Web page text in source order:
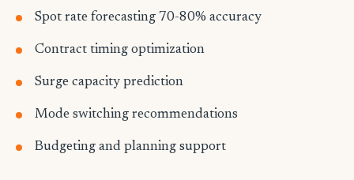
Spot rate forecasting 70-80% accuracy
Contract timing optimization
Surge capacity prediction
Mode switching recommendations
Budgeting and planning support